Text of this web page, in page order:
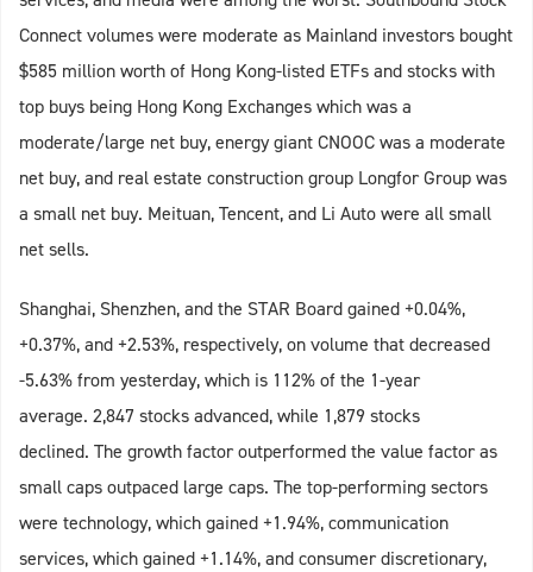
Connect volumes were moderate as Mainland investors bought
$585 million worth of Hong Kong-listed ETFs and stocks with
top buys being Hong Kong Exchanges which was a
moderate/large net buy, energy giant CNOOC was a moderate
net buy, and real estate construction group Longfor Group was
a small net buy. Meituan, Tencent, and Li Auto were all small
net sells.
Shanghai, Shenzhen, and the STAR Board gained +0.04%,
+0.37%, and +2.53%, respectively, on volume that decreased
-5.63% from yesterday, which is 112% of the 1-year
average. 2,847 stocks advanced, while 1,879 stocks
declined. The growth factor outperformed the value factor as
small caps outpaced large caps. The top-performing sectors
were technology, which gained +1.94%, communication
services, which gained +1.14%, and consumer discretionary,